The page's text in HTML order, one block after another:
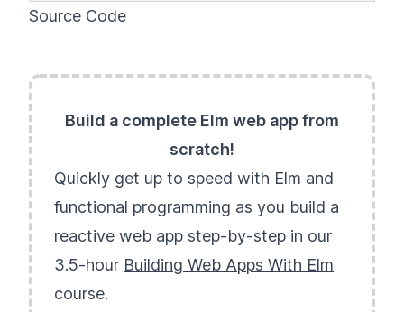
Source Code
Build a complete Elm web app from
scratch!
Quickly get up to speed with Elm and
functional programming as you build a
reactive web app step-by-step in our
3.5-hour Building Web Apps With Elm
course.